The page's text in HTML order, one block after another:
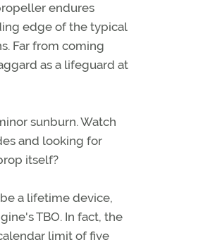
endures
edge of the typical
Far from coming
as a lifeguard at
sunburn. Watch
and looking for
itself?
a lifetime device,
TBO. In fact, the
limit of five